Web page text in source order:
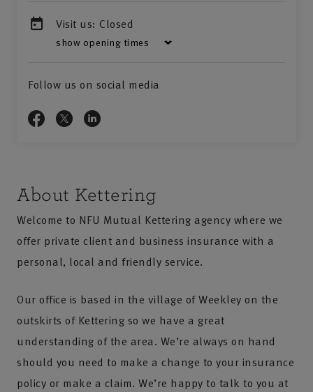
Visit us: Closed
show opening times
Follow us on social media
About Kettering
Welcome to NFU Mutual Kettering agency where we
offer private client and business insurance with a
personal, local and friendly service.
Our office is based in the village of Weekley on the
outskirts of Kettering so we have a great
understanding of the area. We’re always on hand
should you need to make a change to your insurance
policy or make a claim. We’re happy to talk to you at